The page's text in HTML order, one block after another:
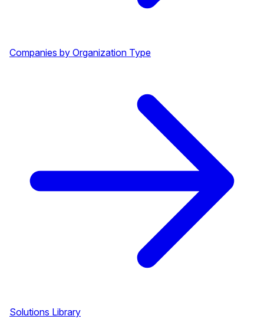
Companies by Organization Type
Solutions Library